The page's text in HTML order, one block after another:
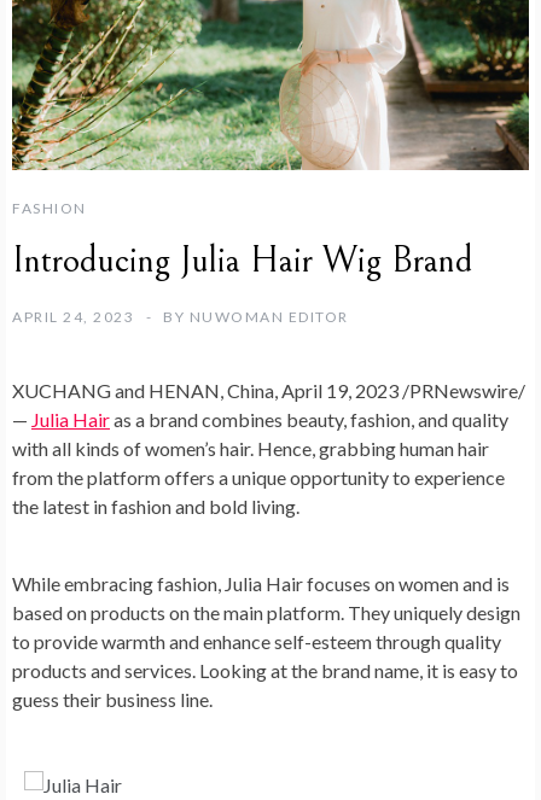
FASHION
Introducing Julia Hair Wig Brand
APRIL 24, 2023 BY NUWOMAN EDITOR
XUCHANG and HENAN, China,April 19, 2023 /PRNewswire/
— Julia Hairas a brand combines beauty, fashion, and quality
with all kinds of women’s hair. Hence, grabbing human hair
from the platform offers a unique opportunity to experience
the latest in fashion and bold living.
While embracing fashion, Julia Hairfocuses on women and is
based on products on the main platform. They uniquely design
to provide warmth and enhance self-esteem through quality
products and services. Looking at the brand name, it is easy to
guess their business line.